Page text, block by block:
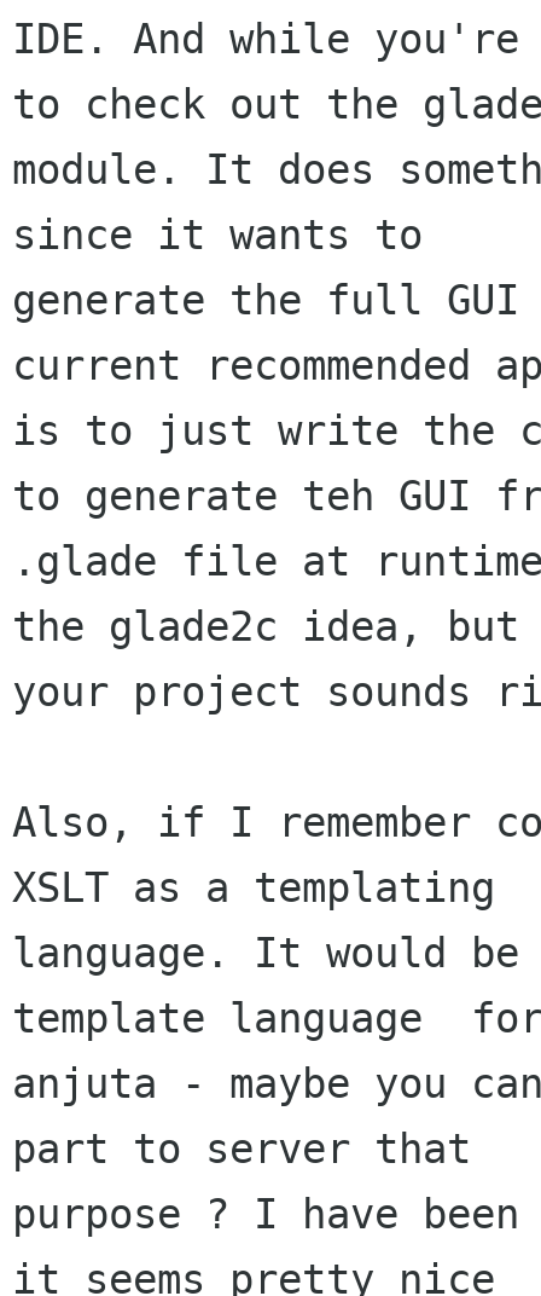
IDE. And while
to check out the
module. It does
since it wants to
generate the full GUI
current recommended
is to just write the
to generate teh GUI
.glade file at
the glade2c idea, but
your project sounds
Also, if I remember
XSLT as a templating
language. It would
template language
anjuta - maybe you
part to server that
purpose ? I have
it seems pretty nice